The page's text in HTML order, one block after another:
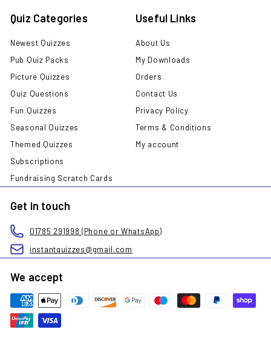
Quiz Categories
Newest Quizzes
Pub Quiz Packs
Picture Quizzes
Quiz Questions
Fun Quizzes
Seasonal Quizzes
Themed Quizzes
Subscriptions
Fundraising Scratch Cards
Useful Links
About Us
My Downloads
Orders
Contact Us
Privacy Policy
Terms & Conditions
My account
Get in touch
01785 291998 (Phone or WhatsApp)
instantquizzes@gmail.com
We accept